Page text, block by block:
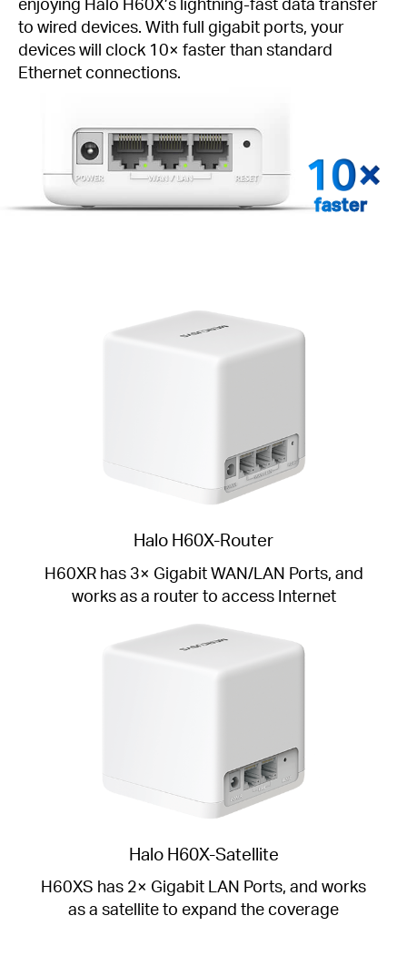
to wired devices. With full gigabit ports, your
devices will clock 10× faster than standard
Ethernet connections.
faster
Halo H60X-Router
H60XR has 3× Gigabit WAN/LAN Ports, and
works as a router to access Internet
Halo H60X-Satellite
H60XS has 2× Gigabit LAN Ports, and works
as a satellite to expand the coverage